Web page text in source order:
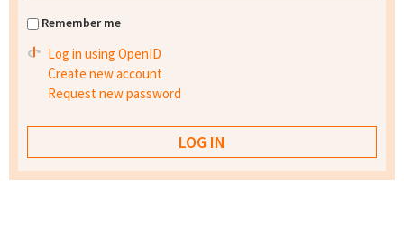
Remember me
Log in using OpenID
Create new account
Request new password